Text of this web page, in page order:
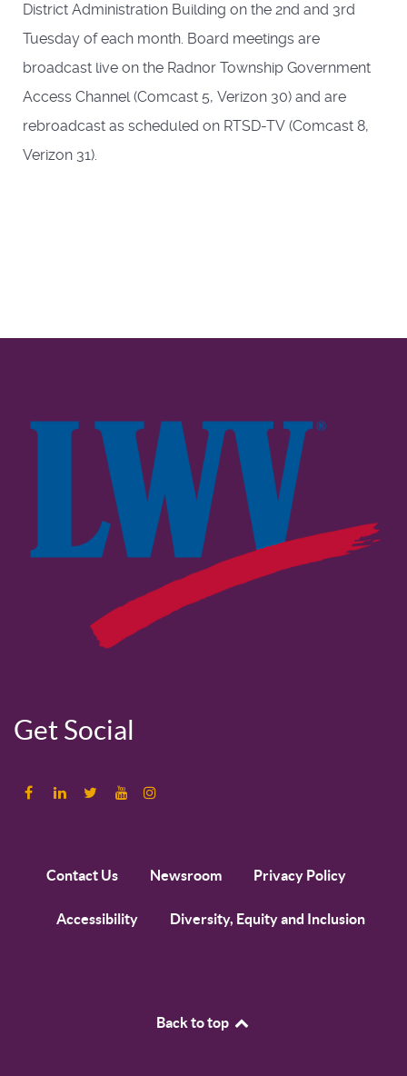
District Administration Building on the 2nd and 3rd
Tuesday of each month. Board meetings are
broadcast live on the Radnor Township Government
Access Channel (Comcast 5, Verizon 30) and are
rebroadcast as scheduled on RTSD-TV (Comcast 8,
Verizon 31).
Get Social
Contact Us Newsroom Privacy Policy
Accessibility Diversity, Equity and Inclusion
Back to top